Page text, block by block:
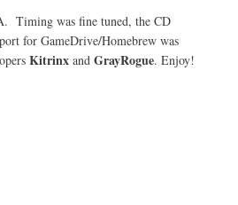
the
Atari
Jaguar
Timing was fine tuned, the CD
for GameDrive/Homebrew was
Kitrinxand GrayRogue. Enjoy!